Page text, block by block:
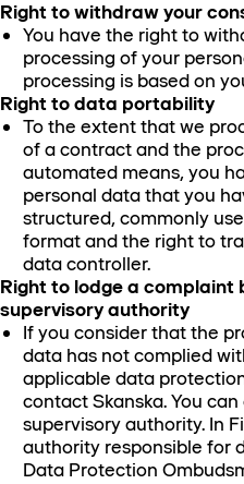
Right to withdraw your
You have the right to
processing of your
processing is based on
Right to data portability
To the extent that we
of a contract and the
automated means, you
personal data that you
structured, commonly
format and the right to
data controller.
Right to lodge a
supervisory authority
If you consider that the
data has not complied
applicable data
contact Skanska. You
supervisory authority. In
authority responsible for
Data Protection